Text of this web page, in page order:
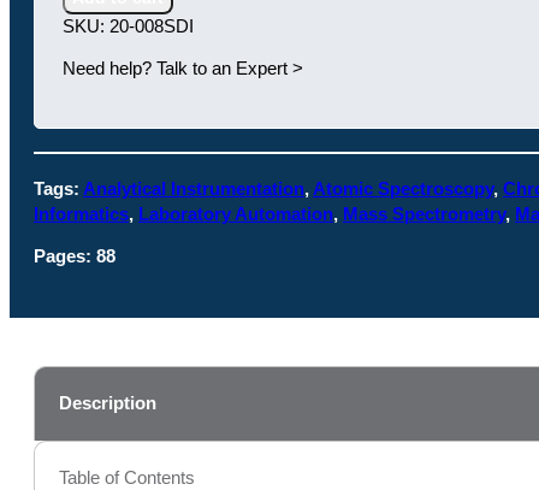
in
Chemical
SKU: 20-008SDI
Need help? Talk to an Expert >
Tags: Analytical Instrumentation, Atomic Spectroscopy,
Informatics, Laboratory Automation, Mass Spectrometry,
Pages: 88
Description
Table of Contents